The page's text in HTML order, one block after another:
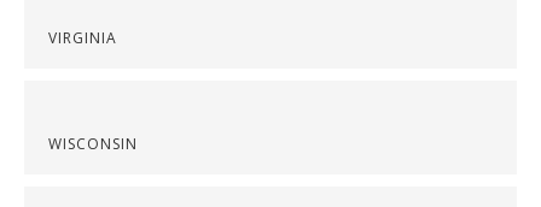
VIRGINIA
WISCONSIN